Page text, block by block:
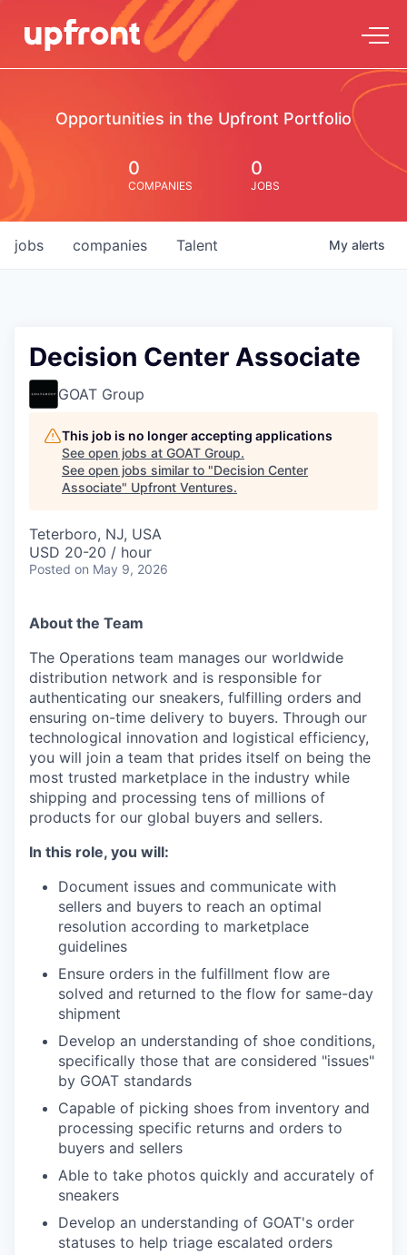
Opportunities in the Upfront Portfolio
0
COMPANIES
0
JOBS
jobs companies Talent My alerts
Decision Center Associate
GOAT Group
This job is no longer accepting applications
See open jobs at GOAT Group.
See open jobs similar to "Decision Center
Associate" Upfront Ventures.
Teterboro, NJ, USA
USD 20-20 / hour
Posted on May 9, 2026
About the Team
The Operations team manages our worldwide
distribution network and is responsible for
authenticating our sneakers, fulfilling orders and
ensuring on-time delivery to buyers. Through our
technological innovation and logistical efficiency,
you will join a team that prides itself on being the
most trusted marketplace in the industry while
shipping and processing tens of millions of
products for our global buyers and sellers.
In this role, you will:
Document issues and communicate with
sellers and buyers to reach an optimal
resolution according to marketplace
guidelines
Ensure orders in the fulfillment flow are
solved and returned to the flow for same-day
shipment
Develop an understanding of shoe conditions,
specifically those that are considered "issues"
by GOAT standards
Capable of picking shoes from inventory and
processing specific returns and orders to
buyers and sellers
Able to take photos quickly and accurately of
sneakers
Develop an understanding of GOAT's order
statuses to help triage escalated orders